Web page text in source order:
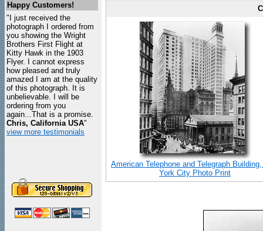
Happy Customers!
"I just received the
photograph I ordered from
you showing the Wright
Brothers First Flight at
Kitty Hawk in the 1903
Flyer. I cannot express
how pleased and truly
amazed I am at the quality
of this photograph. It is
unbelievable. I will be
ordering from you
again...That is a promise.
Chris, California USA"
view more testimonials
American Telephone and Telegraph
York City Photo Print